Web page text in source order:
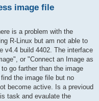
image file
is a problem with the
R-Linux but am not able to
v4.4 build 4402. The interface
or "Connect an Image as
go farther than the image
the image file but no
become active. Is a previoud
task and evaulate the